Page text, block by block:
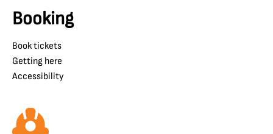
Booking
Book tickets
Getting here
Accessibility